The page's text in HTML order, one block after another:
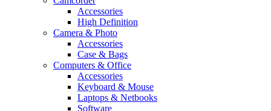
Accessories
High Definition
Camera & Photo
Accessories
Case & Bags
Computers & Office
Accessories
Keyboard & Mouse
Laptops & Netbooks
Software